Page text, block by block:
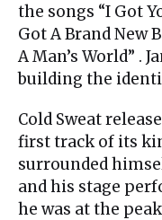
the songs “I Got
Got A Brand New
A Man’s World” .
building the
Cold Sweat
first track of its
surrounded
and his stage
he was at the